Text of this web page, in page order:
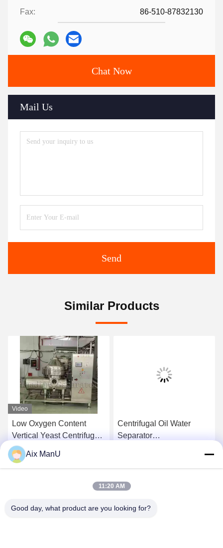
Fax: 86-510-87832130
Chat Now
Mail Us
Send
Similar Products
Video
Low Oxygen Content
Vertical Yeast Centrifugal
Separator Waste Oil
Centrifuge
Get Best Price
Centrifugal Oil Water
Separator
Get Best Price
Aix ManU
11:20 AM
Good day, what product are you looking for?